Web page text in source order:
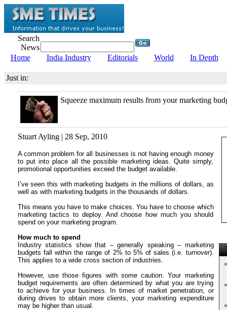
Search
News
Home
India Industry Editorials World In Depth
Just in:
Squeeze maximum results from your marketing
Stuart Ayling | 28 Sep, 2010
A common problem for all businesses is not having enough money
to put into place all the possible marketing ideas. Quite simply,
promotional opportunities exceed the budget available.
I’ve seen this with marketing budgets in the millions of dollars, as
well as with marketing budgets in the thousands of dollars.
This means you have to make choices. You have to choose which
marketing tactics to deploy. And choose how much you should
spend on your marketing program.
How much to spend
Industry statistics show that – generally speaking – marketing
budgets fall within the range of 2% to 5% of sales (i.e. turnover).
This applies to a wide cross section of industries.
However, use those figures with some caution. Your marketing
budget requirements are often determined by what you are trying
to achieve for your business. In times of market penetration, or
during drives to obtain more clients, your marketing expenditure
may be higher than usual.